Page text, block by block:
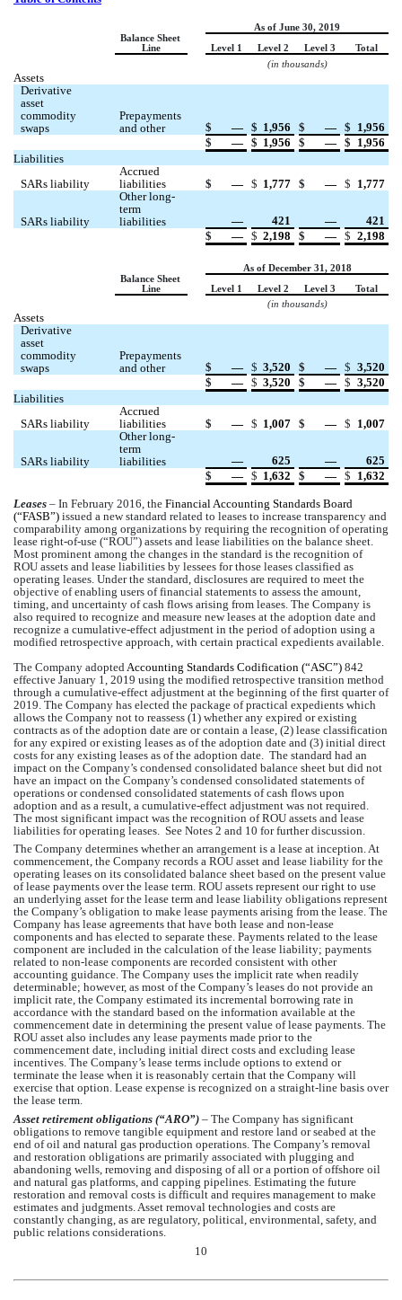
As of June 30, 2019
Balance Sheet
Line
Level 1 Level 2 Level 3
Total
(in thousands)
Assets
Derivative
asset
commodity
swaps
Prepayments
and other
$ — $ 1,956 $ — $ 1,956
$
— $ 1,956 $ — $ 1,956
Liabilities
SARs liability
Accrued
liabilities
$ — $ 1,777 $ — $ 1,777
SARs liability
Other long-
term
liabilities
— 421 —
421
$
— $ 2,198 $ — $ 2,198
As of December 31, 2018
Balance Sheet
Line
Level 1 Level 2 Level 3
Total
(in thousands)
Assets
Derivative
asset
commodity
swaps
Prepayments
and other
$ — $ 3,520 $ — $ 3,520
$
— $ 3,520 $ — $ 3,520
Liabilities
SARs liability
Accrued
liabilities
$ — $ 1,007 $ — $ 1,007
SARs liability
Other long-
term
liabilities
— 625 —
625
$
— $ 1,632 $ — $ 1,632
Leases – In February 2016, the Financial Accounting Standards Board
(“FASB”) issued a new standard related to leases to increase transparency and
comparability among organizations by requiring the recognition of operating
lease right-of-use (“ROU”) assets and lease liabilities on the balance sheet.
Most prominent among the changes in the standard is the recognition of
ROU assets and lease liabilities by lessees for those leases classified as
operating leases. Under the standard, disclosures are required to meet the
objective of enabling users of financial statements to assess the amount,
timing, and uncertainty of cash flows arising from leases. The Company is
also required to recognize and measure new leases at the adoption date and
recognize a cumulative-effect adjustment in the period of adoption using a
modified retrospective approach, with certain practical expedients available.
The Company adopted Accounting Standards Codification (“ASC”) 842
effective January 1, 2019 using the modified retrospective transition method
through a cumulative-effect adjustment at the beginning of the first quarter of
2019. The Company has elected the package of practical expedients which
allows the Company not to reassess (1) whether any expired or existing
contracts as of the adoption date are or contain a lease, (2) lease classification
for any expired or existing leases as of the adoption date and (3) initial direct
costs for any existing leases as of the adoption date. The standard had an
impact on the Company’s condensed consolidated balance sheet but did not
have an impact on the Company’s condensed consolidated statements of
operations or condensed consolidated statements of cash flows upon
adoption and as a result, a cumulative-effect adjustment was not required.
The most significant impact was the recognition of ROU assets and lease
liabilities for operating leases.  See Notes 2 and 10 for further discussion.
The Company determines whether an arrangement is a lease at inception. At
commencement, the Company records a ROU asset and lease liability for the
operating leases on its consolidated balance sheet based on the present value
of lease payments over the lease term. ROU assets represent our right to use
the Company’s obligation to make lease payments arising from the lease. The
Company has lease agreements that have both lease and non-lease
components and has elected to separate these. Payments related to the lease
component are included in the calculation of the lease liability; payments
related to non-lease components are recorded consistent with other
accounting guidance. The Company uses the implicit rate when readily
determinable; however, as most of the Company’s leases do not provide an
implicit rate, the Company estimated its incremental borrowing rate in
accordance with the standard based on the information available at the
commencement date in determining the present value of lease payments. The
ROU asset also includes any lease payments made prior to the
commencement date, including initial direct costs and excluding lease
incentives. The Company’s lease terms include options to extend or
terminate the lease when it is reasonably certain that the Company will
exercise that option. Lease expense is recognized on a straight-line basis over
the lease term.
Asset retirement obligations (“ARO”) – The Company has significant
obligations to remove tangible equipment and restore land or seabed at the
end of oil and natural gas production operations. The Company’s removal
and restoration obligations are primarily associated with plugging and
abandoning wells, removing and disposing of all or a portion of offshore oil
and natural gas platforms, and capping pipelines. Estimating the future
restoration and removal costs is difficult and requires management to make
estimates and judgments. Asset removal technologies and costs are
constantly changing, as are regulatory, political, environmental, safety, and
public relations considerations.
10